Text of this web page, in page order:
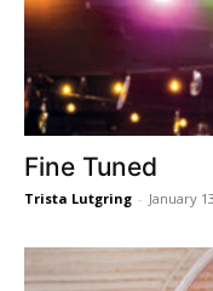
Fine Tuned
Trista Lutgring - January